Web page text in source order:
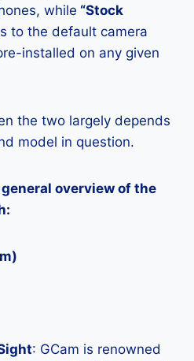
while “Stock
to the default camera
installed on any given
the two largely depends
model in question.
general overview of the
: GCam is renowned